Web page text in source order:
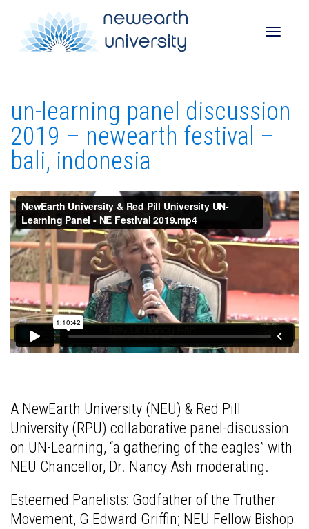
un-learning panel discussion
2019 – newearth festival –
bali, indonesia
A NewEarth University (NEU) & Red Pill
University (RPU) collaborative panel-discussion
on UN-Learning, “a gathering of the eagles” with
NEU Chancellor, Dr. Nancy Ash moderating.
Esteemed Panelists: Godfather of the Truther
Movement, G Edward Griffin; NEU Fellow Bishop